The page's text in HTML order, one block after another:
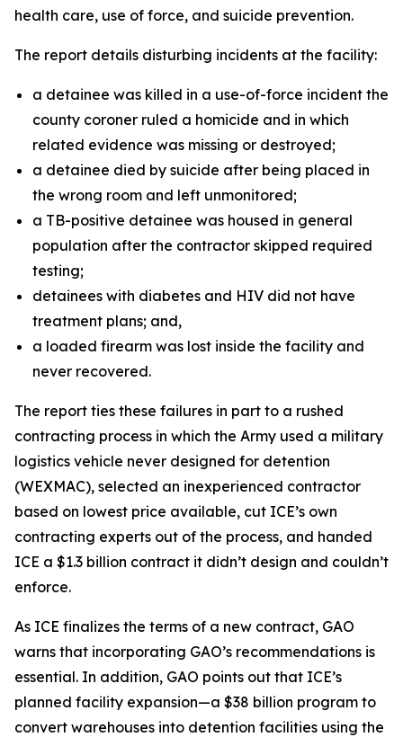
health care, use of force, and suicide prevention.
The report details disturbing incidents at the facility:
a detainee was killed in a use-of-force incident the
county coroner ruled a homicide and in which
related evidence was missing or destroyed;
a detainee died by suicide after being placed in
the wrong room and left unmonitored;
a TB-positive detainee was housed in general
population after the contractor skipped required
testing;
detainees with diabetes and HIV did not have
treatment plans; and,
a loaded firearm was lost inside the facility and
never recovered.
The report ties these failures in part to a rushed
contracting process in which the Army used a military
logistics vehicle never designed for detention
(WEXMAC), selected an inexperienced contractor
based on lowest price available, cut ICE’s own
contracting experts out of the process, and handed
ICE a $1.3 billion contract it didn’t design and couldn’t
enforce.
As ICE finalizes the terms of a new contract, GAO
warns that incorporating GAO’s recommendations is
essential. In addition, GAO points out that ICE’s
planned facility expansion—a $38 billion program to
convert warehouses into detention facilities using the